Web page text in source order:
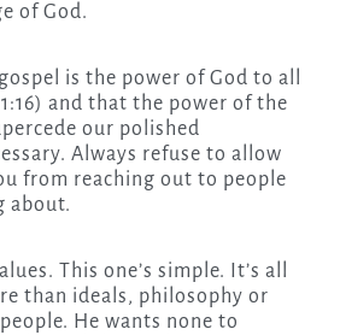
of God.
is the power of God to all
and that the power of the
our polished
Always refuse to allow
from reaching out to people
about.
This one’s simple. It’s all
than ideals, philosophy or
He wants none to